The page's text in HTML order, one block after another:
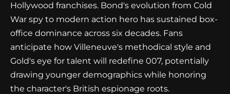
Hollywood franchises. Bond's evolution from Cold
War spy to modern action hero has sustained box-
office dominance across six decades. Fans
anticipate how Villeneuve's methodical style and
Gold's eye for talent will redefine 007, potentially
drawing younger demographics while honoring
the character's British espionage roots.